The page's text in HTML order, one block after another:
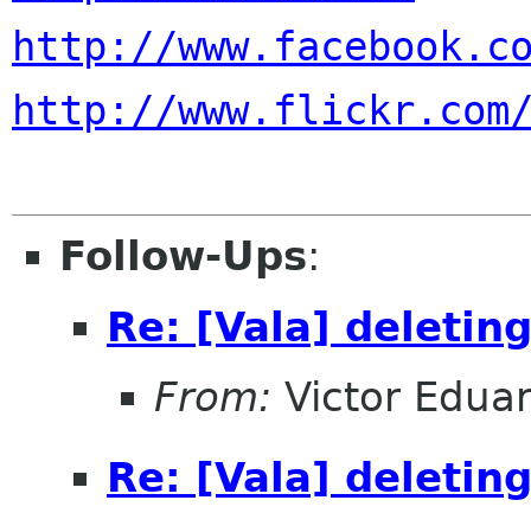
http://
http://
Follow-Ups:
Re: [Vala]
From: Victor
Re: [Vala]